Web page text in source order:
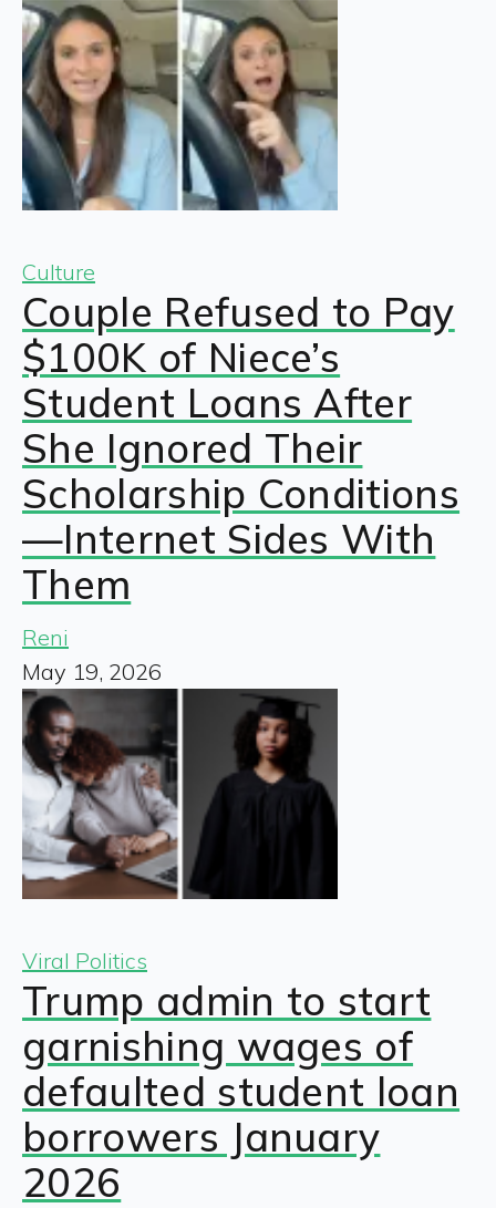
Culture
Couple Refused to Pay
$100K of Niece’s
Student Loans After
She Ignored Their
Scholarship Conditions
—Internet Sides With
Them
Reni
May 19, 2026
Viral Politics
Trump admin to start
garnishing wages of
defaulted student loan
borrowers January
2026